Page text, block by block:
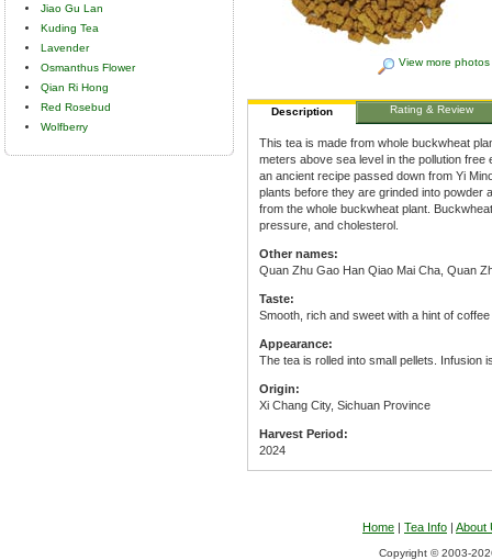
Jiao Gu Lan
Kuding Tea
Lavender
Osmanthus Flower
Qian Ri Hong
Red Rosebud
Wolfberry
View more photos
Description Rating & Review
This tea is made from whole buckwheat
meters above sea level in the pollution
an ancient recipe passed down from Yi
plants before they are grinded into powder
from the whole buckwheat plant.
pressure, and cholesterol.
Other names:
Quan Zhu Gao Han Qiao Mai Cha, Quan
Taste:
Smooth, rich and sweet with a hint of
Appearance:
The tea is rolled into small pellets. Infusion
Origin:
Xi Chang City, Sichuan Province
Harvest Period:
2024
Home | Tea Info | About
Copyright © 2003-